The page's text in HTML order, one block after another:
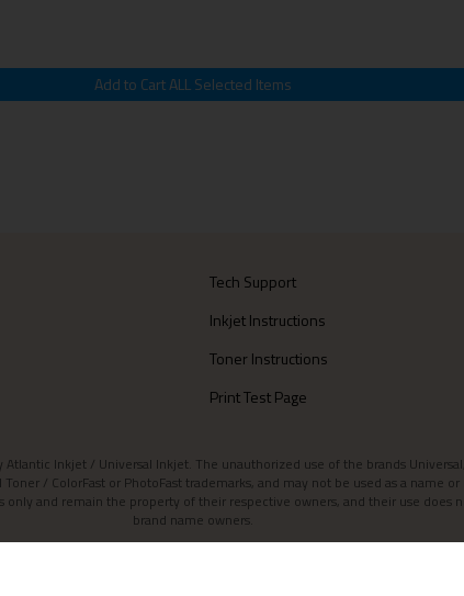
Tech Support
Inkjet Instructions
Toner Instructions
Print Test Page
Inkjet / Universal Inkjet. The unauthorized use of the brands
/ ColorFast or PhotoFast trademarks, and may not be used as a name
only and remain the property of their respective owners, and their use
brand name owners.
Contact Atlantic Inkjet|Atlantic Inkjet Blog